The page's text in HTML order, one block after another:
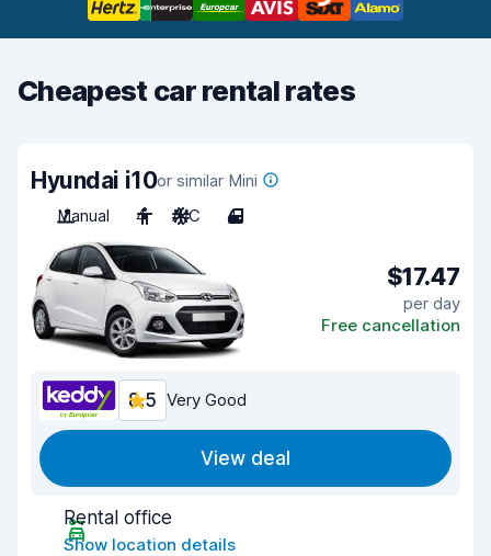
Cheapest car rental rates
Hyundai i10or similar Mini
Manual
4 A/C 4
$17.47
per day
Free cancellation
8.5 Very Good
View deal
Rental office
Show location details